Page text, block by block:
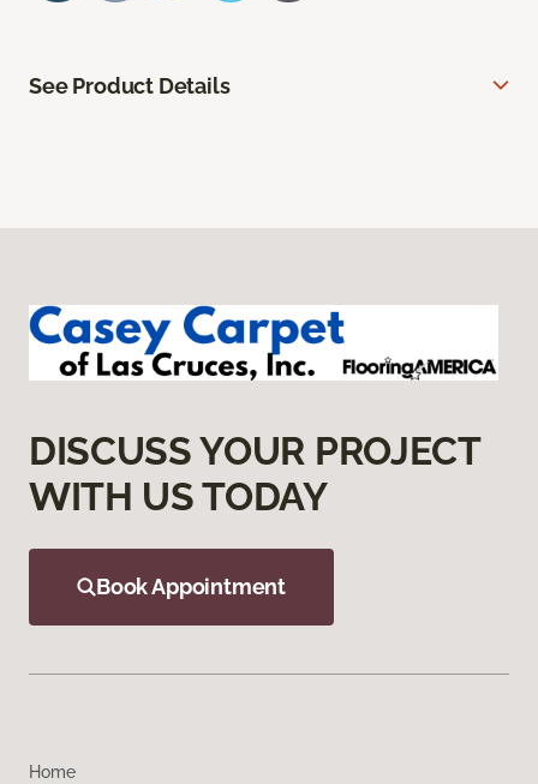
See Product Details
DISCUSS YOUR PROJECT
WITH US TODAY
Book Appointment
Home